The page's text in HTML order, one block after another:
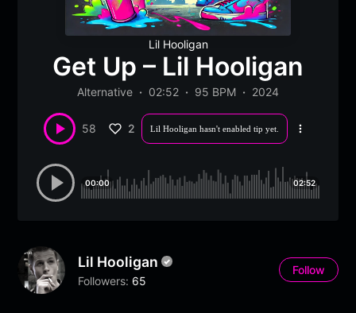
Lil Hooligan
Get Up – Lil Hooligan
Alternative 02:52 95 BPM 2024
58 2 Lil Hooligan hasn't enabled tip yet.
More
00:00 02:52
Lil Hooligan
Followers: 65
Follow